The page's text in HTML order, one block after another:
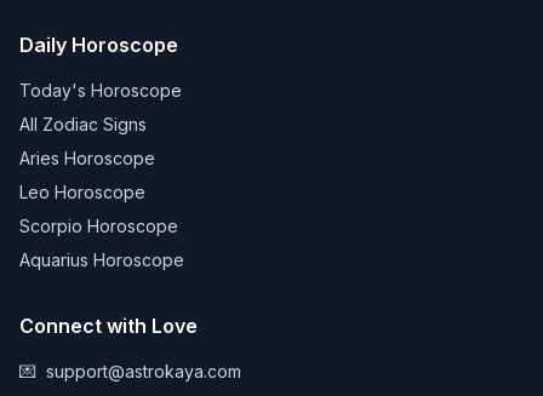
Daily Horoscope
Today's Horoscope
All Zodiac Signs
Aries Horoscope
Leo Horoscope
Scorpio Horoscope
Aquarius Horoscope
Connect with Love
💌 support@astrokaya.com